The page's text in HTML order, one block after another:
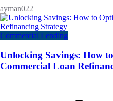
ayman022
Commercial Lending
Unlocking Savings: How
Commercial Loan